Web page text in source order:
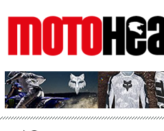
MotoHead
Fresh dirt bike action for the real MotoHead!